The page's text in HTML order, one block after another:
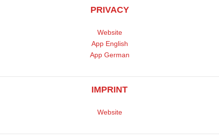
PRIVACY
Website
App English
App German
IMPRINT
Website